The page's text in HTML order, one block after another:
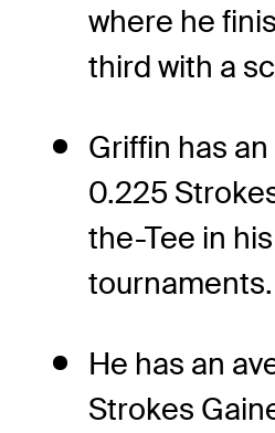
where he
third with a
Griffin has
0.225
the-Tee in
tournaments.
He has an
Strokes